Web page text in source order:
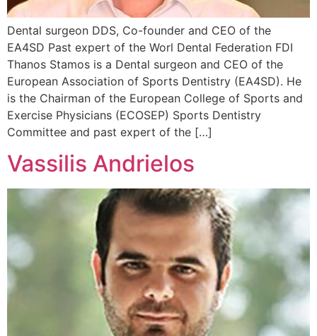
Dental surgeon DDS, Co-founder and CEO of the
EA4SD Past expert of the Worl Dental Federation FDI
Thanos Stamos is a Dental surgeon and CEO of the
European Association of Sports Dentistry (EA4SD). He
is the Chairman of the European College of Sports and
Exercise Physicians (ECOSEP) Sports Dentistry
Committee and past expert of the […]
Vassilis Andrielos